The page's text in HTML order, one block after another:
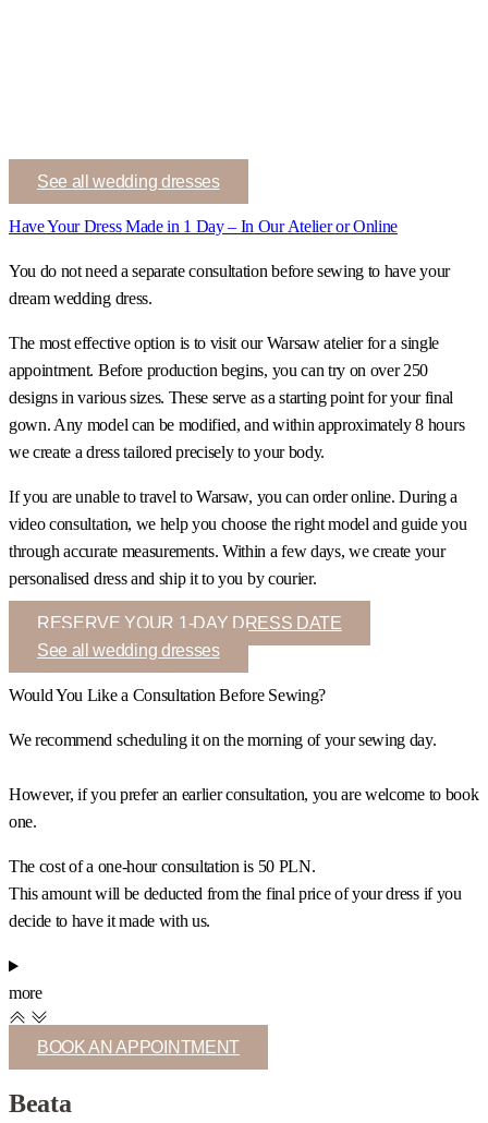
See all wedding dresses
Have Your Dress Made in 1 Day – In Our Atelier or Online
You do not need a separate consultation before sewing to have your
dream wedding dress.
The most effective option is to visit our Warsaw atelier for a single
appointment. Before production begins, you can try on over 250
designs in various sizes. These serve as a starting point for your final
gown. Any model can be modified, and within approximately 8 hours
we create a dress tailored precisely to your body.
If you are unable to travel to Warsaw, you can order online. During a
video consultation, we help you choose the right model and guide you
through accurate measurements. Within a few days, we create your
personalised dress and ship it to you by courier.
RESERVE YOUR 1-DAY DRESS DATE
See all wedding dresses
Would You Like a Consultation Before Sewing?
We recommend scheduling it on the morning of your sewing day.
However, if you prefer an earlier consultation, you are welcome to book
one.
The cost of a one-hour consultation is 50 PLN.
This amount will be deducted from the final price of your dress if you
decide to have it made with us.
more
BOOK AN APPOINTMENT
Beata